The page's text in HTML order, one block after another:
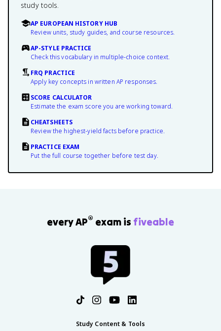
study tools.
AP EUROPEAN HISTORY HUB
Review units, study guides, and course resources.
AP-STYLE PRACTICE
Check this vocabulary in multiple-choice context.
FRQ PRACTICE
Apply key concepts in written AP responses.
SCORE CALCULATOR
Estimate the exam score you are working toward.
CHEATSHEETS
Review the highest-yield facts before practice.
PRACTICE EXAM
Put the full course together before test day.
every AP® exam is fiveable
Study Content & Tools